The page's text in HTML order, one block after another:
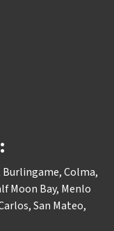
Burlingame,Colma,
Moon Bay, Menlo
,San Mateo,